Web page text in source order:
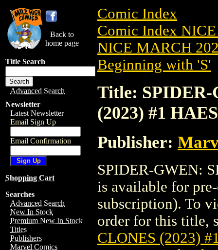
Back to
home page
Title Search
Advanced Search
Newsletter
Latest Newsletter
Email Sign Up
Email Confirmation
Shopping Cart
Searches
Advanced Search
New In Stock
Premium New In Stock
Titles
Publishers
Marvel Comics
Comic Index
Comic Index
NICE MARCH
Beginning with 'S'
Title:
(2023) #1
Publisher:
SPIDER-GWEN:
is available for
subscription). To
order for this title,
CLONES (2023)